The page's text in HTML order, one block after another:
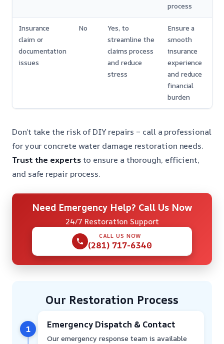
process
Insurance
claim or
documentation
issues
No
Yes, to
streamline the
claims process
and reduce
stress
Ensure a
smooth
insurance
experience
and reduce
financial
burden
Don’t take the risk of DIY repairs – call a professional
for your concrete water damage restoration needs.
Trust the expertsto ensure a thorough, efficient,
and safe repair process.
Need Emergency Help? Call Us Now
24/7 Restoration Support
CALL US NOW
(281) 717-6340
Our Restoration Process
1 Emergency Dispatch & Contact
Our emergency response team is available